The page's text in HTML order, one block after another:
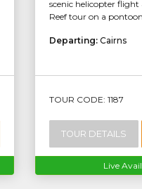
scenic helicopter
Reef tour on a
Departing: Cairns
TOUR CODE: 1187
TOUR DETAILS
Live